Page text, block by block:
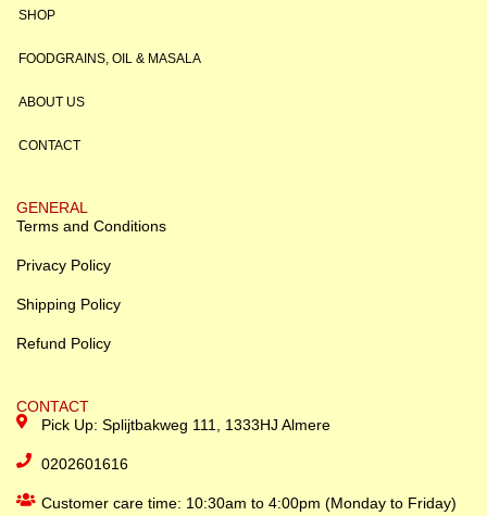
SHOP
FOODGRAINS, OIL & MASALA
ABOUT US
CONTACT
GENERAL
Terms and Conditions
Privacy Policy
Shipping Policy
Refund Policy
CONTACT
Pick Up: Splijtbakweg 111, 1333HJ Almere
0202601616
Customer care time: 10:30am to 4:00pm (Monday to Friday)